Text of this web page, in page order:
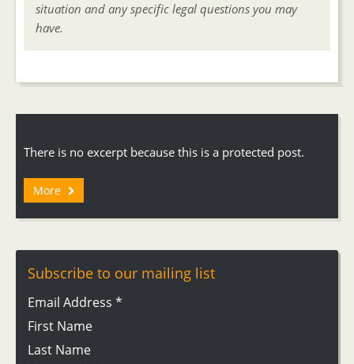
situation and any specific legal questions you may
have.
There is no excerpt because this is a protected post.
More
Subscribe to our mailing list
Email Address *
First Name
Last Name